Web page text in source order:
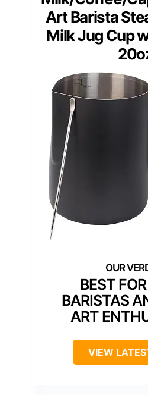
Art Barista
Milk Jug Cup
BEST
BARISTAS
ART
VIEW